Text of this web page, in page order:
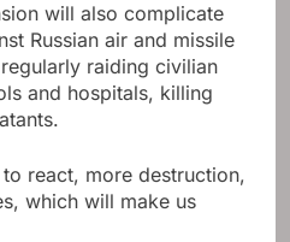
will also complicate
Russian air and missile
raiding civilian
and hospitals, killing
react, more destruction,
which will make us